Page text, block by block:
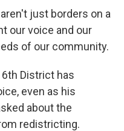
just borders on a
our voice and our
of our community.
6th District has
even as his
about the
redistricting.